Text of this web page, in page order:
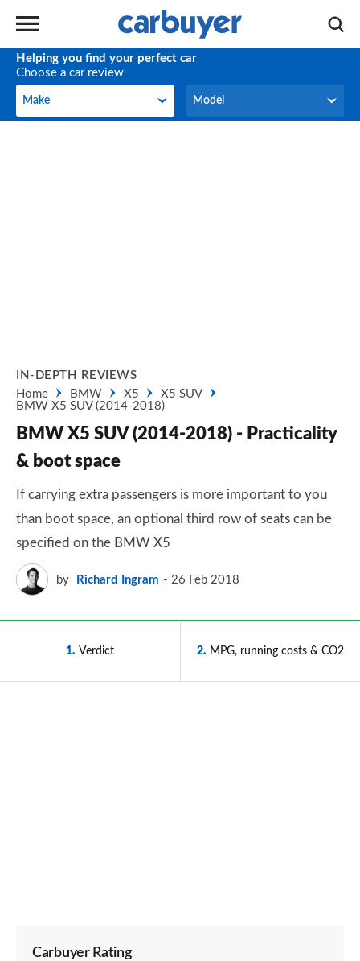
Helping you find your perfect car
Choose a car review
Make
Make Model
Model
IN-DEPTH REVIEWS
Home
BMW X5
X5 SUV
BMW X5 SUV (2014-2018)
BMW X5 SUV (2014-2018) - Practicality
& boot space
If carrying extra passengers is more important to you
than boot space, an optional third row of seats can be
specified on the BMW X5
by Richard Ingram 26 Feb 2018
1 Verdict 2 MPG, running costs & CO2
Carbuyer Rating